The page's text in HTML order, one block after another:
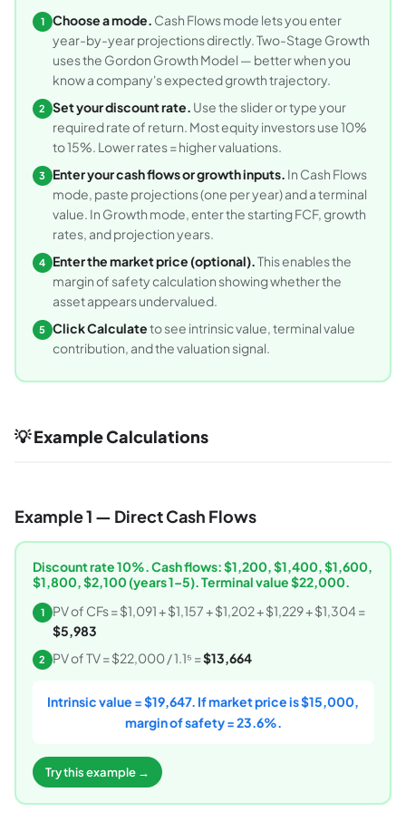
1 Choose a mode. Cash Flows mode lets you enter
year-by-year projections directly. Two-Stage Growth
uses the Gordon Growth Model — better when you
know a company's expected growth trajectory.
2 Set your discount rate. Use the slider or type your
required rate of return. Most equity investors use 10%
to 15%. Lower rates = higher valuations.
3 Enter your cash flows or growth inputs. In Cash Flows
mode, paste projections (one per year) and a terminal
value. In Growth mode, enter the starting FCF, growth
rates, and projection years.
4 Enter the market price (optional). This enables the
margin of safety calculation showing whether the
asset appears undervalued.
5 Click Calculateto see intrinsic value, terminal value
contribution, and the valuation signal.
💡 Example Calculations
Example 1 — Direct Cash Flows
Discount rate 10%. Cash flows: $1,200, $1,400, $1,600,
$1,800, $2,100 (years 1–5). Terminal value $22,000.
1
PV of CFs = $1,091 + $1,157 + $1,202 + $1,229 + $1,304 =
$5,983
2 PV of TV = $22,000 / 1.1⁵ =$13,664
Intrinsic value = $19,647. If market price is $15,000,
margin of safety = 23.6%.
Try this example →